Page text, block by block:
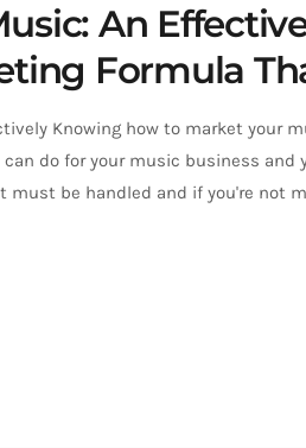
An
Formula
Knowing how to market your
do for your music business and
must be handled and if you're not
then you should know that, at